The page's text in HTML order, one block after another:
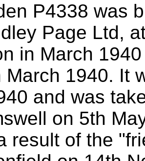
P4338 was
Page Ltd,
in March
March 1940. It
and was
on 5th
result of the